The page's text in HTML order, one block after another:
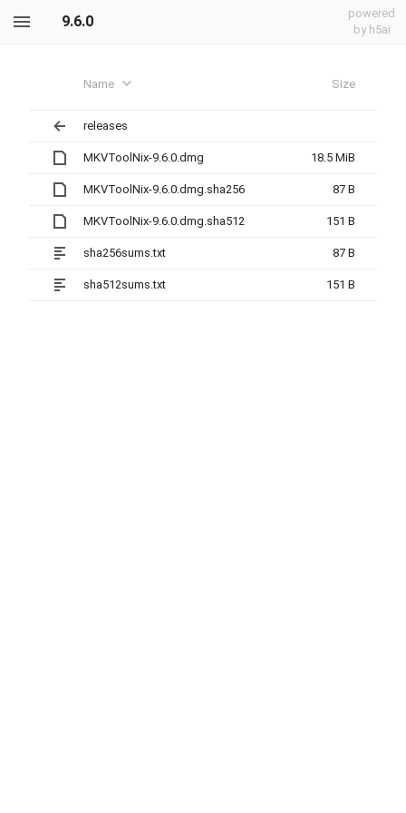
9.6.0
powered
by h5ai
Name Size
releases
MKVToolNix-9.6.0.dmg 18.5 MiB
MKVToolNix-9.6.0.dmg.sha256 87 B
MKVToolNix-9.6.0.dmg.sha512 151 B
sha256sums.txt 87 B
sha512sums.txt 151 B